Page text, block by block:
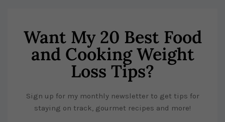
Want My 20 Best Food
and Cooking Weight
Loss Tips?
Sign up for my monthly newsletter to get tips for
staying on track, gourmet recipes and more!